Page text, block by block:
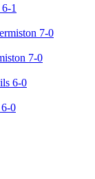
1
7-0
0